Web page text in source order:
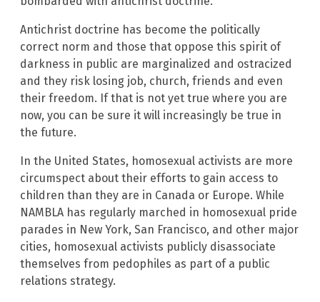
Antichrist doctrine has become the politically
correct norm and those that oppose this spirit of
darkness in public are marginalized and ostracized
and they risk losing job, church, friends and even
their freedom. If that is not yet true where you are
now, you can be sure it will increasingly be true in
the future.
In the United States, homosexual activists are more
circumspect about their efforts to gain access to
children than they are in Canada or Europe. While
NAMBLA has regularly marched in homosexual pride
parades in New York, San Francisco, and other major
cities, homosexual activists publicly disassociate
themselves from pedophiles as part of a public
relations strategy.